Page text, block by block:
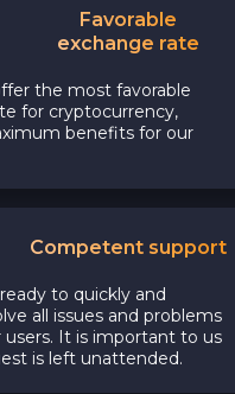
Favorable
exchange rate
the most favorable
for cryptocurrency,
benefits for our
Competent support
to quickly and
all issues and problems
users. It is important to us
is left unattended.